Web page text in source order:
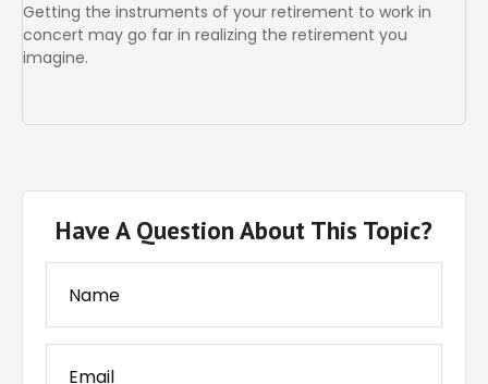
Getting the instruments of your retirement to work in
concert may go far in realizing the retirement you
imagine.
Have A Question About This Topic?